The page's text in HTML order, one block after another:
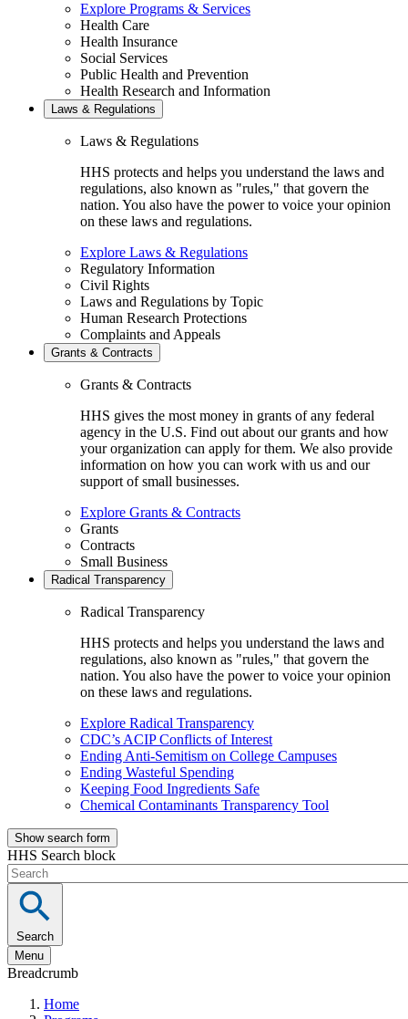
Explore Programs & Services
Health Care
Health Insurance
Social Services
Public Health and Prevention
Health Research and Information
Laws & Regulations
Laws & Regulations
HHS protects and helps you understand the laws and
regulations, also known as "rules," that govern the
nation. You also have the power to voice your opinion
on these laws and regulations.
Explore Laws & Regulations
Regulatory Information
Civil Rights
Laws and Regulations by Topic
Human Research Protections
Complaints and Appeals
Grants & Contracts
Grants & Contracts
HHS gives the most money in grants of any federal
agency in the U.S. Find out about our grants and how
your organization can apply for them. We also provide
information on how you can work with us and our
support of small businesses.
Explore Grants & Contracts
Grants
Contracts
Small Business
Radical Transparency
Radical Transparency
HHS protects and helps you understand the laws and
regulations, also known as "rules," that govern the
nation. You also have the power to voice your opinion
on these laws and regulations.
Explore Radical Transparency
CDC’s ACIP Conflicts of Interest
Ending Anti-Semitism on College Campuses
Ending Wasteful Spending
Keeping Food Ingredients Safe
Chemical Contaminants Transparency Tool
Show search form
HHS Search block
Search
Menu
Breadcrumb
Home